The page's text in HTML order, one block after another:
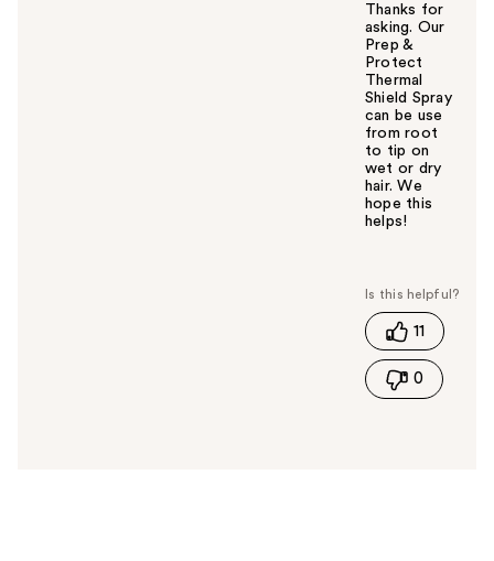
Thanks for
asking. Our
Prep &
Protect
Thermal
Shield Spray
can be use
from root
to tip on
wet or dry
hair. We
hope this
helps! ​
s
h
s
11
0